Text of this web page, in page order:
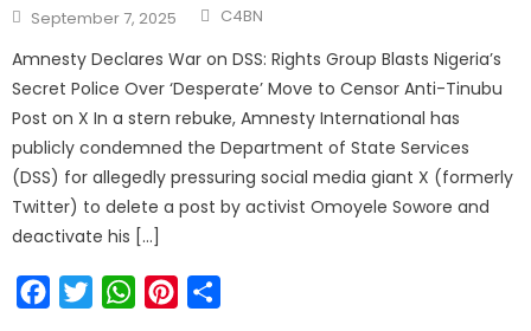
September 7, 2025 C4BN
Amnesty Declares War on DSS: Rights Group Blasts Nigeria’s
Secret Police Over ‘Desperate’ Move to Censor Anti-Tinubu
Post on X In a stern rebuke, Amnesty International has
publicly condemned the Department of State Services
(DSS) for allegedly pressuring social media giant X (formerly
Twitter) to delete a post by activist Omoyele Sowore and
deactivate his […]
FacebookTwitterWhatsAppPinterest